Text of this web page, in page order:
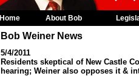
Home About Bob
Bob Weiner News
5/4/2011
Residents skeptical of New Castle
hearing; Weiner also opposes it &